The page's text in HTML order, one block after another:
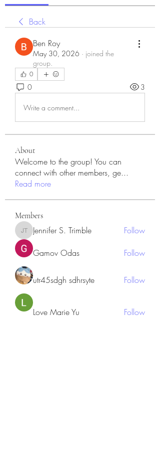
Back
Ben Roy
May 30, 2026 · joined the
group.
0
0 3
Write a comment...
About
Welcome to the group! You can
connect with other members, ge...
Read more
Members
Jennifer S. Trimble
Jennifer S. Trimble Follow
Gamov Odas Follow
utr45sdgh sdhrsyte Follow
Love Marie Yu Follow